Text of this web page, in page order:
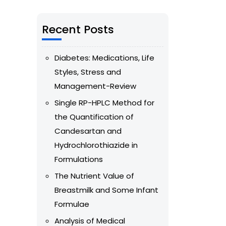
Recent Posts
Diabetes: Medications, Life
Styles, Stress and
Management-Review
Single RP-HPLC Method for
the Quantification of
Candesartan and
Hydrochlorothiazide in
Formulations
The Nutrient Value of
Breastmilk and Some Infant
Formulae
Analysis of Medical